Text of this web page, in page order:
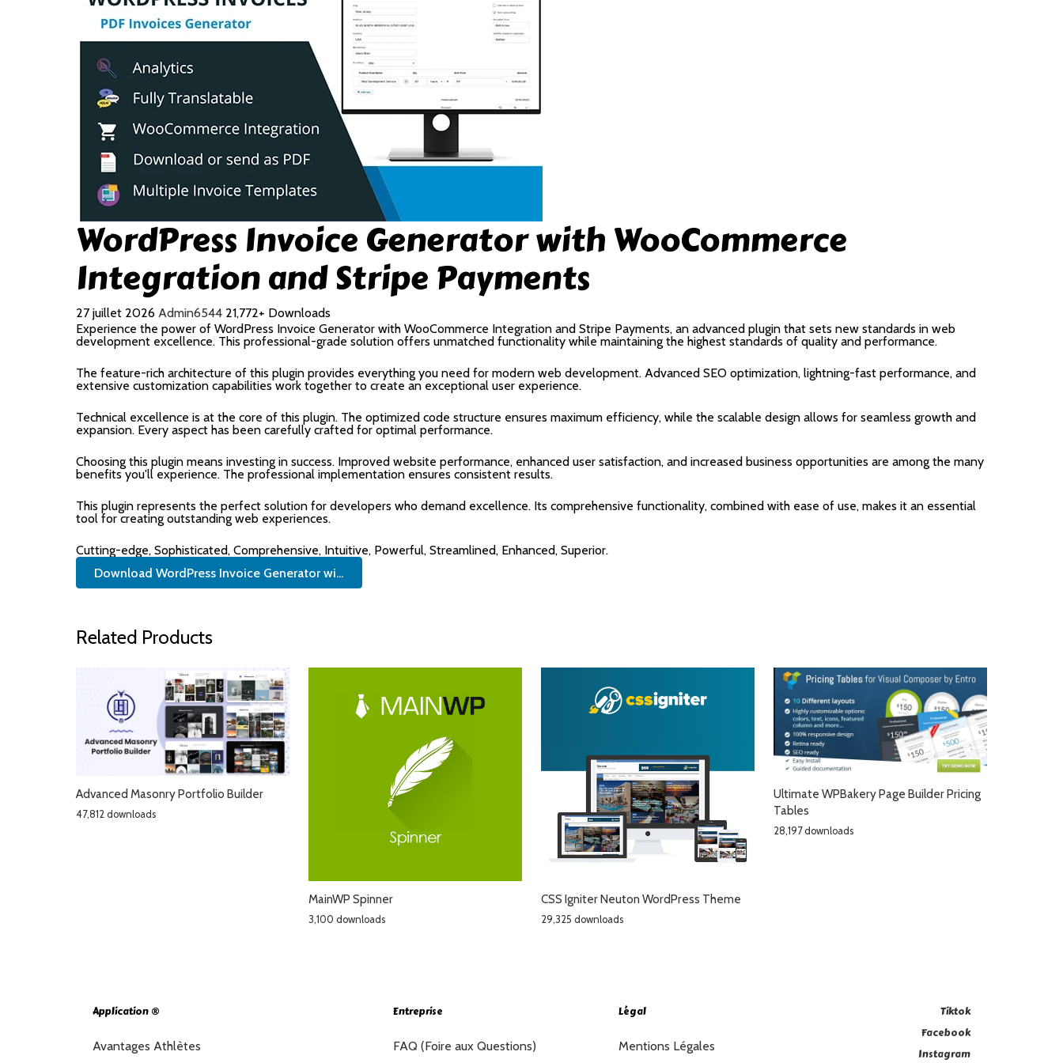
WordPress Invoice Generator with WooCommerce
Integration and Stripe Payments
27 juillet 2026 Admin6544 21,772+ Downloads
Experience the power of WordPress Invoice Generator with WooCommerce Integration and Stripe Payments, an advanced plugin that sets new standards in web
development excellence. This professional-grade solution offers unmatched functionality while maintaining the highest standards of quality and performance.
The feature-rich architecture of this plugin provides everything you need for modern web development. Advanced SEO optimization, lightning-fast performance, and
extensive customization capabilities work together to create an exceptional user experience.
Technical excellence is at the core of this plugin. The optimized code structure ensures maximum efficiency, while the scalable design allows for seamless growth and
expansion. Every aspect has been carefully crafted for optimal performance.
Choosing this plugin means investing in success. Improved website performance, enhanced user satisfaction, and increased business opportunities are among the many
benefits you'll experience. The professional implementation ensures consistent results.
This plugin represents the perfect solution for developers who demand excellence. Its comprehensive functionality, combined with ease of use, makes it an essential
tool for creating outstanding web experiences.
Cutting-edge, Sophisticated, Comprehensive, Intuitive, Powerful, Streamlined, Enhanced, Superior.
Download WordPress Invoice Generator wi...
Related Products
Advanced Masonry Portfolio Builder
47,812 downloads
MainWP Spinner
3,100 downloads
CSS Igniter Neuton WordPress Theme
29,325 downloads
Ultimate WPBakery Page Builder Pricing
Tables
28,197 downloads
Application ®
Avantages Athlètes
Entreprise
FAQ (Foire aux Questions)
Légal
Mentions Légales
Tiktok
Facebook
Instagram